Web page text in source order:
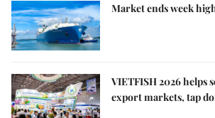
Market ends week
VIETFISH 2026 helps
export markets, tap